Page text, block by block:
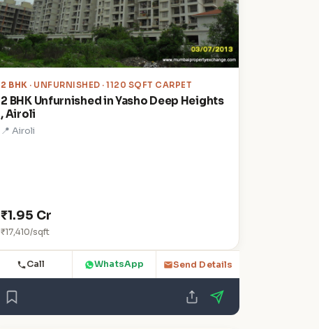
2 BHK · UNFURNISHED · 1120 SQFT CARPET
2 BHK Unfurnished in Yasho Deep Heights
, Airoli
📍 Airoli
₹1.95 Cr
₹17,410/sqft
Call WhatsApp Send Details